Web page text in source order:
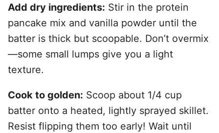
Add dry ingredients: Stir in the protein
pancake mix and vanilla powder until the
batter is thick but scoopable. Don’t overmix
—some small lumps give you a light
texture.
Cook to golden: Scoop about 1/4 cup
batter onto a heated, lightly sprayed skillet.
Resist flipping them too early! Wait until